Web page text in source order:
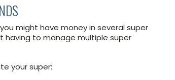
might have money in several super
having to manage multiple super
your super: